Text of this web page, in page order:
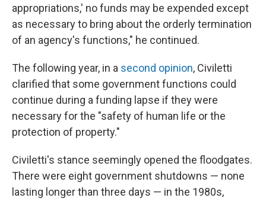
appropriations,' no funds may be expended except
as necessary to bring about the orderly termination
of an agency's functions," he continued.
The following year, in a second opinion, Civiletti
clarified that some government functions could
continue during a funding lapse if they were
necessary for the "safety of human life or the
protection of property."
Civiletti's stance seemingly opened the floodgates.
There were eight government shutdowns — none
lasting longer than three days — in the 1980s,